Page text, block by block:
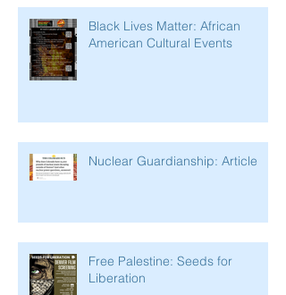
Black Lives Matter: African
American Cultural Events
Nuclear Guardianship: Article
Free Palestine: Seeds for
Liberation